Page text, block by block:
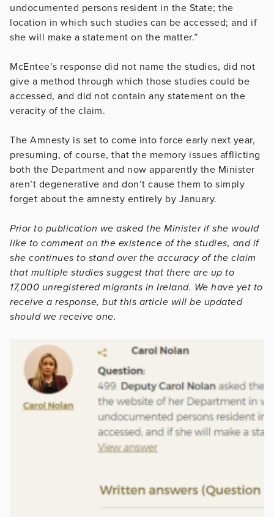
undocumented persons resident in the State; the
location in which such studies can be accessed; and if
she will make a statement on the matter.”
McEntee’s response did not name the studies, did not
give a method through which those studies could be
accessed, and did not contain any statement on the
veracity of the claim.
The Amnesty is set to come into force early next year,
presuming, of course, that the memory issues afflicting
both the Department and now apparently the Minister
aren’t degenerative and don’t cause them to simply
forget about the amnesty entirely by January.
Prior to publication we asked the Minister if she would
like to comment on the existence of the studies, and if
she continues to stand over the accuracy of the claim
that multiple studies suggest that there are up to
17,000 unregistered migrants in Ireland. We have yet to
receive a response, but this article will be updated
should we receive one.